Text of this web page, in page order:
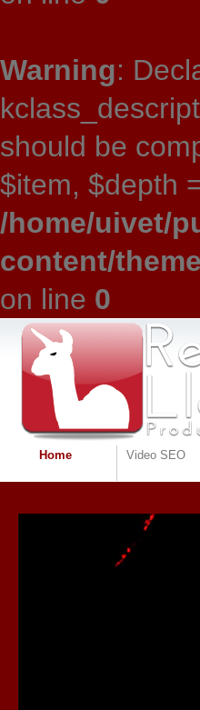
Warning:
should be
$item, $depth
/home/uivet/
content/
on line 0
Home Video SEO